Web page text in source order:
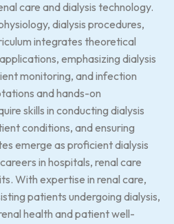
care and dialysis technology.
dialysis procedures,
integrates theoretical
emphasizing dialysis
monitoring, and infection
and hands-on
skills in conducting dialysis
conditions, and ensuring
emerge as proficient dialysis
in hospitals, renal care
With expertise in renal care,
patients undergoing dialysis,
health and patient well-